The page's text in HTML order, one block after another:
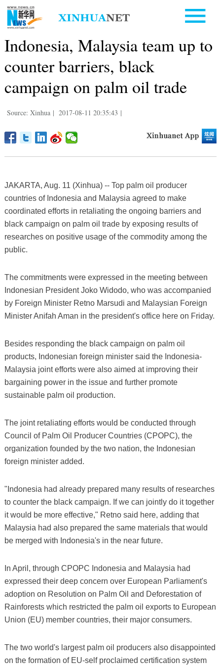
Indonesia, Malaysia team up to
counter barriers, black
campaign on palm oil trade
Source: Xinhua | 2017-08-11 20:35:43 |
JAKARTA, Aug. 11 (Xinhua) -- Top palm oil producer
countries of Indonesia and Malaysia agreed to make
coordinated efforts in retaliating the ongoing barriers and
black campaign on palm oil trade by exposing results of
researches on positive usage of the commodity among the
public.
The commitments were expressed in the meeting between
Indonesian President Joko Widodo, who was accompanied
by Foreign Minister Retno Marsudi and Malaysian Foreign
Minister Anifah Aman in the president's office here on Friday.
Besides responding the black campaign on palm oil
products, Indonesian foreign minister said the Indonesia-
Malaysia joint efforts were also aimed at improving their
bargaining power in the issue and further promote
sustainable palm oil production.
The joint retaliating efforts would be conducted through
Council of Palm Oil Producer Countries (CPOPC), the
organization founded by the two nation, the Indonesian
foreign minister added.
"Indonesia had already prepared many results of researches
to counter the black campaign. If we can jointly do it together
it would be more effective," Retno said here, adding that
Malaysia had also prepared the same materials that would
be merged with Indonesia's in the near future.
In April, through CPOPC Indonesia and Malaysia had
expressed their deep concern over European Parliament's
adoption on Resolution on Palm Oil and Deforestation of
Rainforests which restricted the palm oil exports to European
Union (EU) member countries, their major consumers.
The two world's largest palm oil producers also disappointed
on the formation of EU-self proclaimed certification system